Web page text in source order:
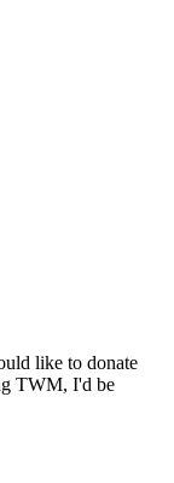
like to donate
TWM, I'd be